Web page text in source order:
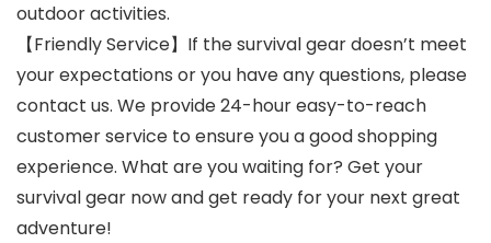
outdoor activities.
【Friendly Service】If the survival gear doesn’t meet
your expectations or you have any questions, please
contact us. We provide 24-hour easy-to-reach
customer service to ensure you a good shopping
experience. What are you waiting for? Get your
survival gear now and get ready for your next great
adventure!